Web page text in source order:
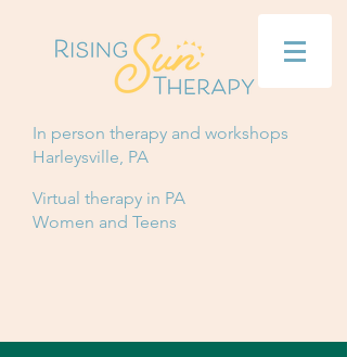
In person therapy and workshops
Harleysville, PA
Virtual therapy in PA
Women and Teens